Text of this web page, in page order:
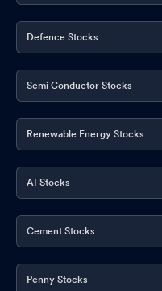
Defence Stocks
Semi Conductor Stocks
Renewable Energy Stocks
AI Stocks
Cement Stocks
Penny Stocks